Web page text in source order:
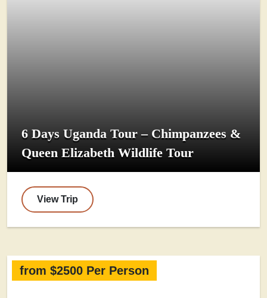
6 Days Uganda Tour – Chimpanzees &
Queen Elizabeth Wildlife Tour
View Trip
from $2500 Per Person